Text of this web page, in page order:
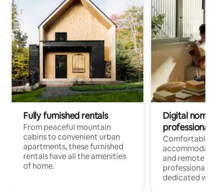
Fully furnished rentals
From peaceful mountain
cabins to convenient urban
apartments, these furnished
rentals have all the amenities
of home.
Digital
professionals
Comfortable
and remote
professionals
dedicated